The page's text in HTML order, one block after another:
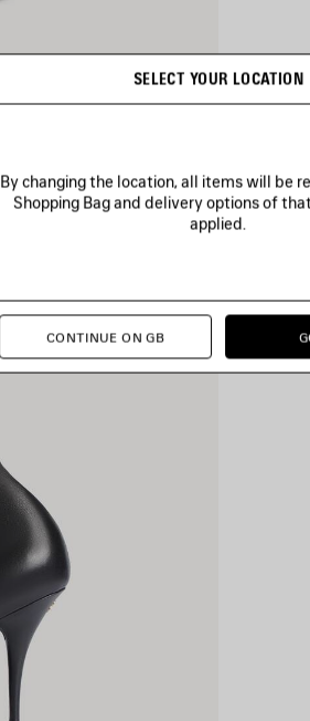
SELECT YOUR LOCATION
By changing the location, all items will be
Shopping Bag and delivery options of
applied.
CONTINUE ON GB